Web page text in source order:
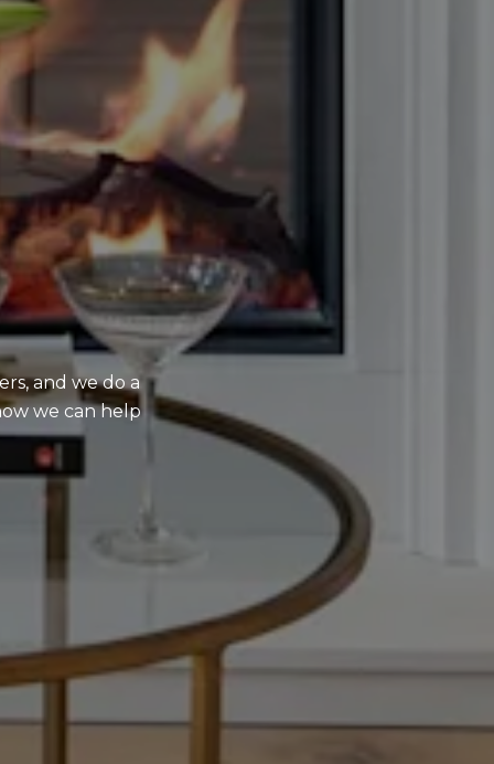
and we do a
we can help